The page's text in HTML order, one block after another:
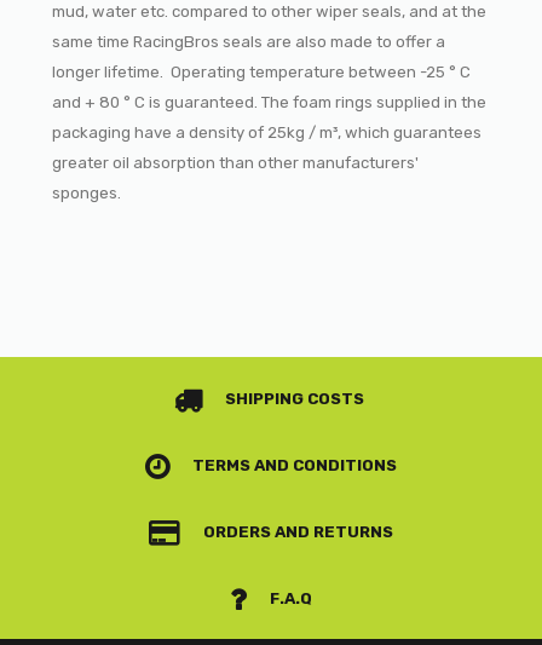
mud, water etc. compared to other wiper seals, and at the
same time RacingBros seals are also made to offer a
longer lifetime. Operating temperature between -25 ° C
and + 80 ° C is guaranteed. The foam rings supplied in the
packaging have a density of 25kg / m³, which guarantees
greater oil absorption than other manufacturers'
sponges.
SHIPPING COSTS
TERMS AND CONDITIONS
ORDERS AND RETURNS
F.A.Q